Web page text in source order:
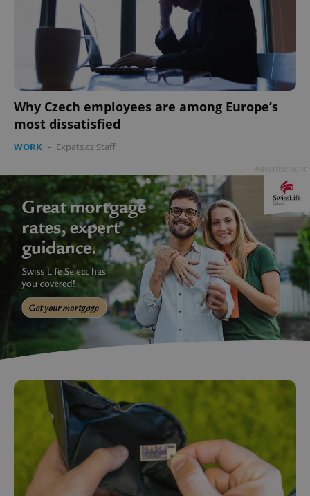
Why Czech employees are among Europe’s
most dissatisfied
WORK - Expats.cz Staff